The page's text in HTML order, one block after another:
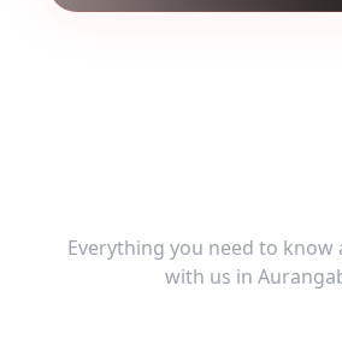
Everything you need to
with us in